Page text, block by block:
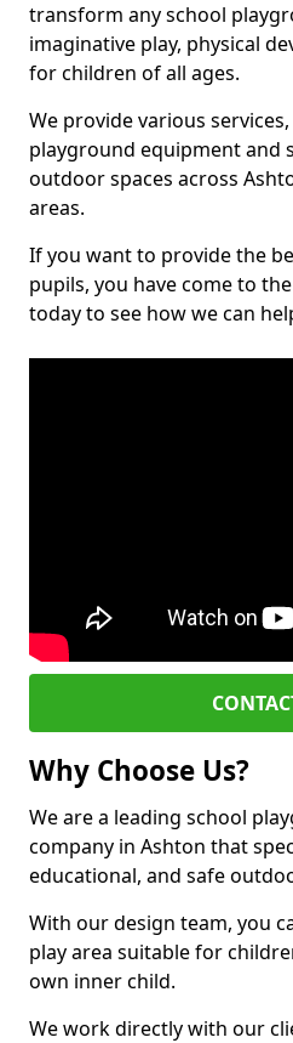
transform any school
imaginative play, physical
for children of all ages.
We provide various
playground equipment and
outdoor spaces across
areas.
If you want to provide the
pupils, you have come to
today to see how we can
Why Choose Us?
We are a leading school
company in Ashton that
educational, and safe
With our design team, you
play area suitable for
own inner child.
We work directly with our